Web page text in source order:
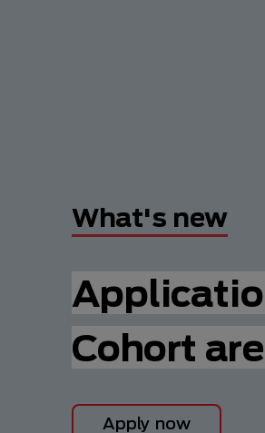
What's new
Cohort
Apply now